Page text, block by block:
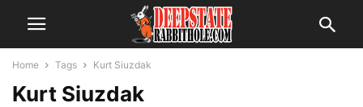
Home Tags Kurt Siuzdak
Kurt Siuzdak